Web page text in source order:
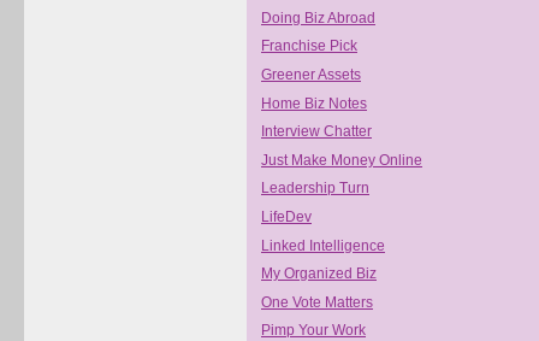
Doing Biz Abroad
Franchise Pick
Greener Assets
Home Biz Notes
Interview Chatter
Just Make Money Online
Leadership Turn
LifeDev
Linked Intelligence
My Organized Biz
One Vote Matters
Pimp Your Work